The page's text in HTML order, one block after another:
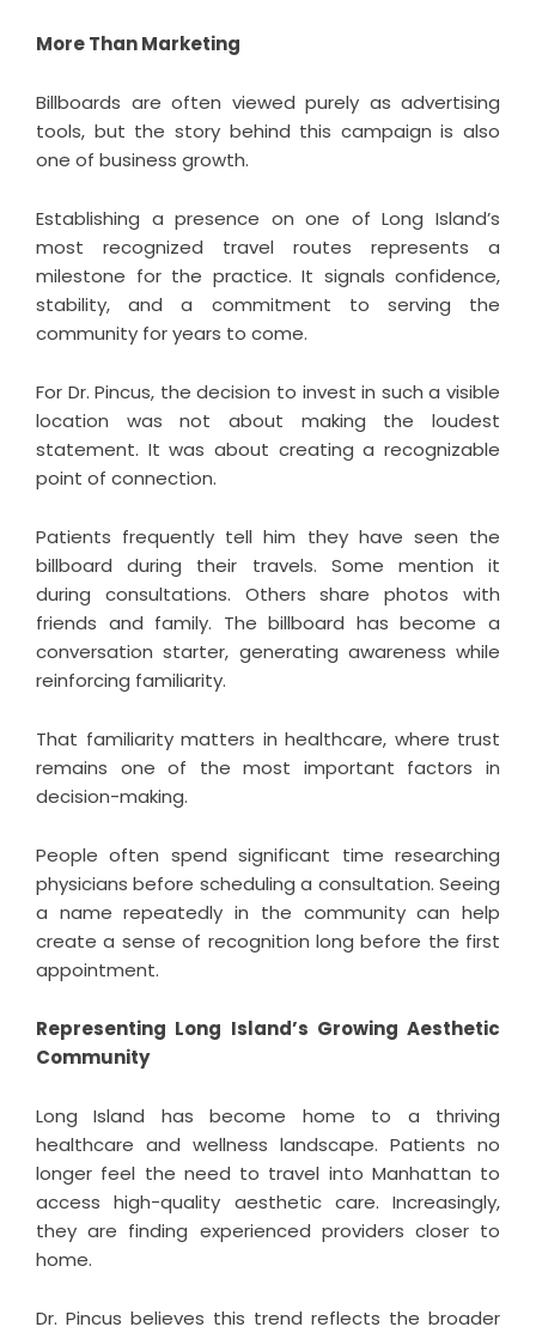
More Than Marketing
Billboards are often viewed purely as advertising
tools, but the story behind this campaign is also
one of business growth.
Establishing a presence on one of Long Island’s
most recognized travel routes represents a
milestone for the practice. It signals confidence,
stability, and a commitment to serving the
community for years to come.
For Dr. Pincus, the decision to invest in such a visible
location was not about making the loudest
statement. It was about creating a recognizable
point of connection.
Patients frequently tell him they have seen the
billboard during their travels. Some mention it
during consultations. Others share photos with
friends and family. The billboard has become a
conversation starter, generating awareness while
reinforcing familiarity.
That familiarity matters in healthcare, where trust
remains one of the most important factors in
decision-making.
People often spend significant time researching
physicians before scheduling a consultation. Seeing
a name repeatedly in the community can help
create a sense of recognition long before the first
appointment.
Representing Long Island’s Growing Aesthetic
Community
Long Island has become home to a thriving
healthcare and wellness landscape. Patients no
longer feel the need to travel into Manhattan to
access high-quality aesthetic care. Increasingly,
they are finding experienced providers closer to
home.
Dr. Pincus believes this trend reflects the broader